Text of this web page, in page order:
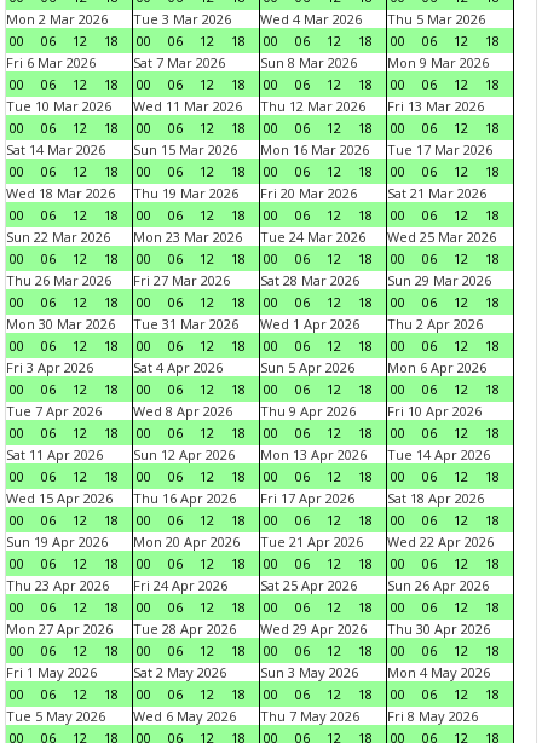
Mon 2 Mar 2026
00
06 12 18
Tue 3 Mar 2026
00
06 12 18
Wed 4 Mar 2026
00
06 12 18
Thu 5 Mar 2026
00
06 12
18
Fri 6 Mar 2026
00
06 12 18
Sat 7 Mar 2026
00
06 12 18
Sun 8 Mar 2026
00
06 12 18
Mon 9 Mar 2026
00
06 12
18
Tue 10 Mar 2026
00
06 12 18
Wed 11 Mar 2026
00
06 12 18
Thu 12 Mar 2026
00
06 12 18
Fri 13 Mar 2026
00
06 12
18
Sat 14 Mar 2026
00
06 12 18
Sun 15 Mar 2026
00
06 12 18
Mon 16 Mar 2026
00
06 12 18
Tue 17 Mar 2026
00
06 12
18
Wed 18 Mar 2026
00
06 12 18
Thu 19 Mar 2026
00
06 12 18
Fri 20 Mar 2026
00
06 12 18
Sat 21 Mar 2026
00
06 12
18
Sun 22 Mar 2026
00
06 12 18
Mon 23 Mar 2026
00
06 12 18
Tue 24 Mar 2026
00
06 12 18
Wed 25 Mar 2026
00
06 12
18
Thu 26 Mar 2026
00
06 12 18
Fri 27 Mar 2026
00
06 12 18
Sat 28 Mar 2026
00
06 12 18
Sun 29 Mar 2026
00
06 12
18
Mon 30 Mar 2026
00
06 12 18
Tue 31 Mar 2026
00
06 12 18
Wed 1 Apr 2026
00
06 12 18
Thu 2 Apr 2026
00
06 12
18
Fri 3 Apr 2026
00
06 12 18
Sat 4 Apr 2026
00
06 12 18
Sun 5 Apr 2026
00
06 12 18
Mon 6 Apr 2026
00
06 12
18
Tue 7 Apr 2026
00
06 12 18
Wed 8 Apr 2026
00
06 12 18
Thu 9 Apr 2026
00
06 12 18
Fri 10 Apr 2026
00
06 12
18
Sat 11 Apr 2026
00
06 12 18
Sun 12 Apr 2026
00
06 12 18
Mon 13 Apr 2026
00
06 12 18
Tue 14 Apr 2026
00
06 12
18
Wed 15 Apr 2026
00
06 12 18
Thu 16 Apr 2026
00
06 12 18
Fri 17 Apr 2026
00
06 12 18
Sat 18 Apr 2026
00
06 12
18
Sun 19 Apr 2026
00
06 12 18
Mon 20 Apr 2026
00
06 12 18
Tue 21 Apr 2026
00
06 12 18
Wed 22 Apr 2026
00
06 12
18
Thu 23 Apr 2026
00
06 12 18
Fri 24 Apr 2026
00
06 12 18
Sat 25 Apr 2026
00
06 12 18
Sun 26 Apr 2026
00
06 12
18
Mon 27 Apr 2026
00
06 12 18
Tue 28 Apr 2026
00
06 12 18
Wed 29 Apr 2026
00
06 12 18
Thu 30 Apr 2026
00
06 12
18
Fri 1 May 2026
00
06 12 18
Sat 2 May 2026
00
06 12 18
Sun 3 May 2026
00
06 12 18
Mon 4 May 2026
00
06 12
18
Tue 5 May 2026
00
06 12 18
Wed 6 May 2026
00
06 12 18
Thu 7 May 2026
00
06 12 18
Fri 8 May 2026
00
06 12
18